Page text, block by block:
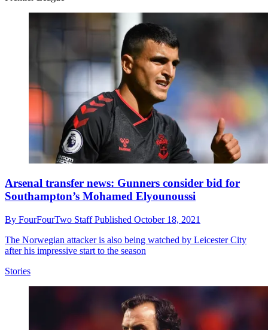
Arsenal transfer news: Gunners consider bid for
Southampton’s Mohamed Elyounoussi
By FourFourTwo StaffPublished October 18, 2021
The Norwegian attacker is also being watched by Leicester City
after his impressive start to the season
Stories